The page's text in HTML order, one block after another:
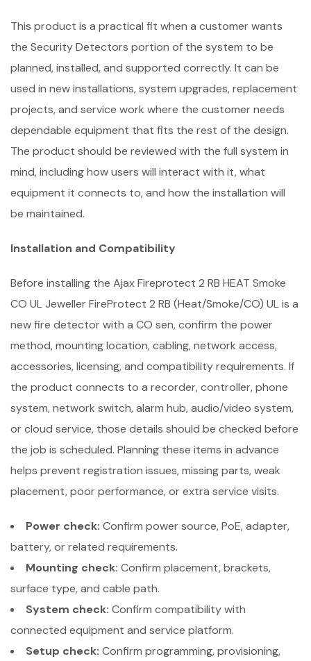
This product is a practical fit when a customer wants
the Security Detectors portion of the system to be
planned, installed, and supported correctly. It can be
used in new installations, system upgrades, replacement
projects, and service work where the customer needs
dependable equipment that fits the rest of the design.
The product should be reviewed with the full system in
mind, including how users will interact with it, what
equipment it connects to, and how the installation will
be maintained.
Installation and Compatibility
Before installing the Ajax Fireprotect 2 RB HEAT Smoke
CO UL Jeweller FireProtect 2 RB (Heat/Smoke/CO) UL is a
new fire detector with a CO sen, confirm the power
method, mounting location, cabling, network access,
accessories, licensing, and compatibility requirements. If
the product connects to a recorder, controller, phone
system, network switch, alarm hub, audio/video system,
or cloud service, those details should be checked before
the job is scheduled. Planning these items in advance
helps prevent registration issues, missing parts, weak
placement, poor performance, or extra service visits.
Power check: Confirm power source, PoE, adapter,
battery, or related requirements.
Mounting check: Confirm placement, brackets,
surface type, and cable path.
System check: Confirm compatibility with
connected equipment and service platform.
Setup check: Confirm programming, provisioning,